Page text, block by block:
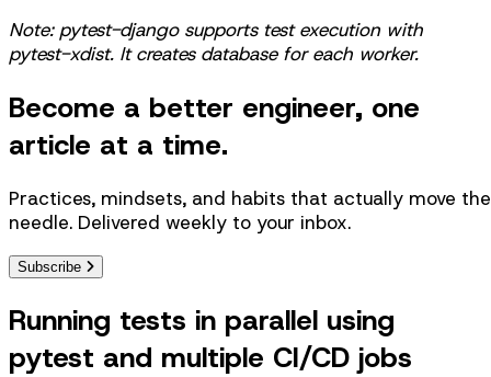
Note: pytest-django supports test execution with
pytest-xdist. It creates database for each worker.
Become a better engineer, one
article at a time.
Practices, mindsets, and habits that actually move the
needle. Delivered weekly to your inbox.
Subscribe
Running tests in parallel using
pytest and multiple CI/CD jobs